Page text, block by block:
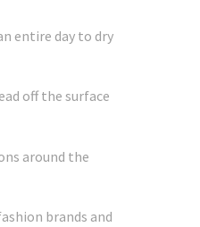
entire day to dry
off the surface
around the
brands and